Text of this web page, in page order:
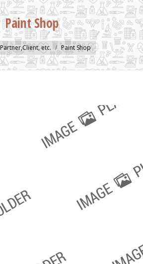
Paint Shop
Partner,Client, etc. Paint Shop